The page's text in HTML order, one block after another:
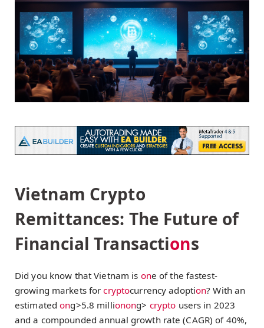
Vietnam Crypto
Remittances: The Future of
Financial Transactions
Did you know that Vietnam is one of the fastest-
growing markets forcryptocurrency adoption? With an
estimatedong>5.8 millionong> crypto users in 2023
and a compounded annual growth rate (CAGR) of 40%,